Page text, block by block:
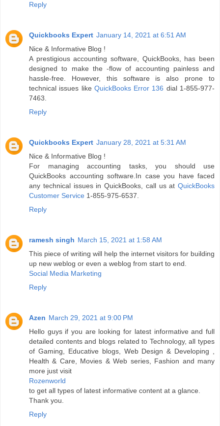
Reply
Quickbooks Expert January 14, 2021 at 6:51 AM
Nice & Informative Blog !
A prestigious accounting software, QuickBooks, has been
designed to make the -flow of accounting painless and
hassle-free. However, this software is also prone to
technical issues like QuickBooks Error 136 dial 1-855-977-
7463.
Reply
Quickbooks Expert January 28, 2021 at 5:31 AM
Nice & Informative Blog !
For managing accounting tasks, you should use
QuickBooks accounting software.In case you have faced
any technical issues in QuickBooks, call us at QuickBooks
Customer Service 1-855-975-6537.
Reply
ramesh singh March 15, 2021 at 1:58 AM
This piece of writing will help the internet visitors for building
up new weblog or even a weblog from start to end.
Social Media Marketing
Reply
Azen March 29, 2021 at 9:00 PM
Hello guys if you are looking for latest informative and full
detailed contents and blogs related to Technology, all types
of Gaming, Educative blogs, Web Design & Developing ,
Health & Care, Movies & Web series, Fashion and many
more just visit
Rozenworld
to get all types of latest informative content at a glance.
Thank you.
Reply